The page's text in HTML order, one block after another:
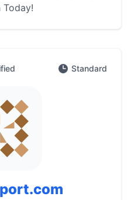
Today!
Standard